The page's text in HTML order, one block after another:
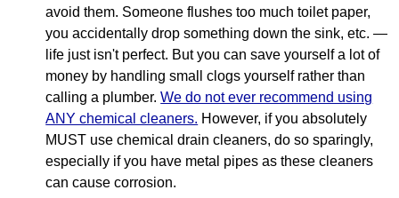
avoid them. Someone flushes too much toilet paper,
you accidentally drop something down the sink, etc. —
life just isn't perfect. But you can save yourself a lot of
money by handling small clogs yourself rather than
calling a plumber.We do not ever recommend using
ANY chemical cleaners. However, if you absolutely
MUST use chemical drain cleaners, do so sparingly,
especially if you have metal pipes as these cleaners
can cause corrosion.